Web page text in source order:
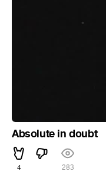
Absolute in doubt
4 283